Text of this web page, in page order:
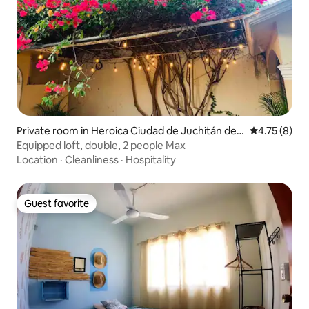
Private room in Heroica Ciudad de Juchitán de
Zaragoza
4.75 out of
4.75 (8)
Equipped loft, double, 2 people Max
Location · Cleanliness · Hospitality
Guest favorite
Guest favorite